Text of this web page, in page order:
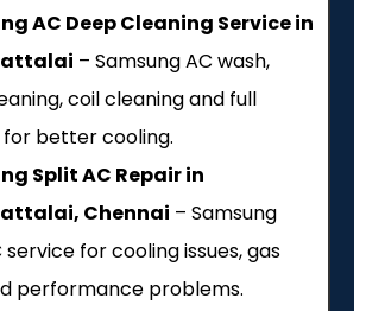
AC Deep Cleaning Service in
– Samsung AC wash,
coil cleaning and full
better cooling.
Split AC Repair in
Chennai – Samsung
service for cooling issues, gas
performance problems.